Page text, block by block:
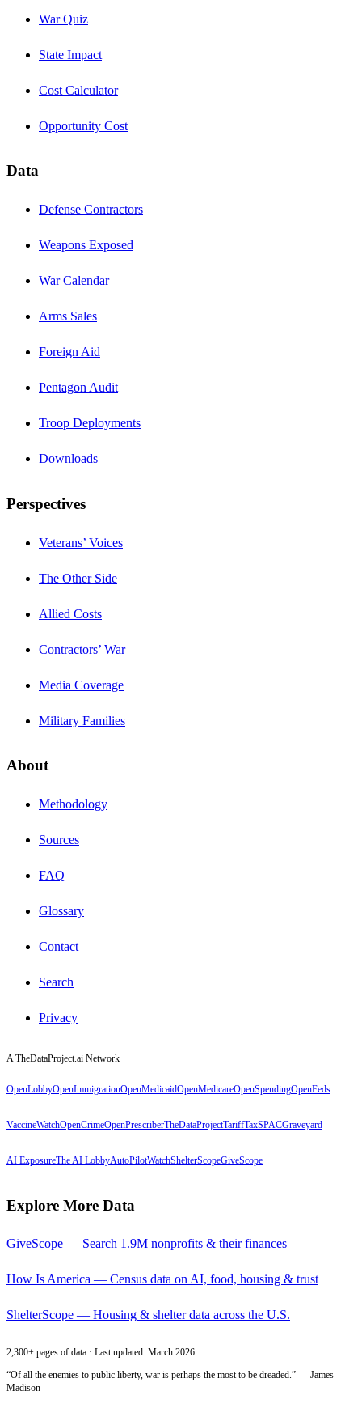
War Quiz
State Impact
Cost Calculator
Opportunity Cost
Data
Defense Contractors
Weapons Exposed
War Calendar
Arms Sales
Foreign Aid
Pentagon Audit
Troop Deployments
Downloads
Perspectives
Veterans’ Voices
The Other Side
Allied Costs
Contractors’ War
Media Coverage
Military Families
About
Methodology
Sources
FAQ
Glossary
Contact
Search
Privacy
A TheDataProject.ai Network
OpenLobbyOpenImmigrationOpenMedicaidOpenMedicareOpenSpendingOpenFeds
VaccineWatchOpenCrimeOpenPrescriberTheDataProjectTariffTaxSPACGraveyard
AI ExposureThe AI LobbyAutoPilotWatchShelterScopeGiveScope
Explore More Data
GiveScope — Search 1.9M nonprofits & their finances
How Is America — Census data on AI, food, housing & trust
ShelterScope — Housing & shelter data across the U.S.
2,300+ pages of data · Last updated: March 2026
“Of all the enemies to public liberty, war is perhaps the most to be dreaded.” — James
Madison